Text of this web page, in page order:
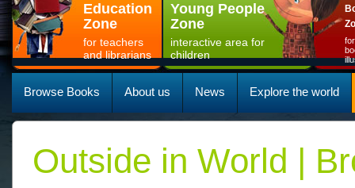
Education
Zone
for teachers
and librarians
Young People
Zone
interactive area for
children
Browse Books About us News Explore the world
Outside in World |